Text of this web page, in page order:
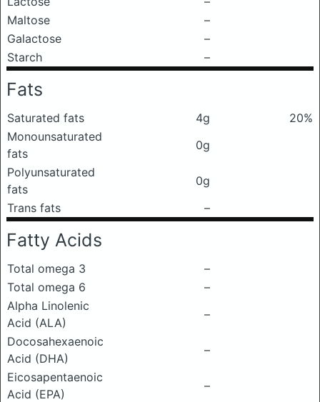
Maltose
–
Galactose
–
Starch
–
Fats
Saturated fats 4g
20%
Monounsaturated
fats
0g
Polyunsaturated
fats
0g
Trans fats
–
Fatty Acids
Total omega 3
–
Total omega 6
–
Alpha Linolenic
Acid (ALA)
–
Docosahexaenoic
Acid (DHA)
–
Eicosapentaenoic
Acid (EPA)
–